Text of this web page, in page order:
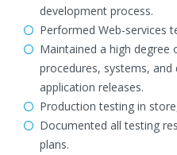
development process.
Performed Web-services
Maintained a high
procedures, systems,
application releases.
Production testing in
Documented all testing
plans.